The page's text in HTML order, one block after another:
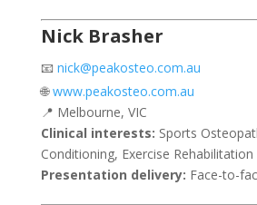
Nick Brasher
📧 nick@peakosteo.com.au
🌐www.peakosteo.com.au
📍 Melbourne, VIC
Clinical interests: Sports
Conditioning, Exercise Rehabilitation
Presentation delivery: Face-to-